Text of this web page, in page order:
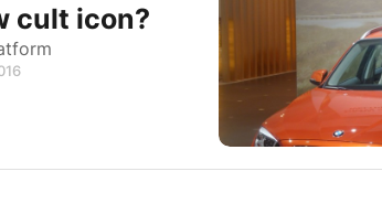
cult icon?